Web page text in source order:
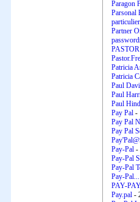
Paragon
Parsonal
Partner
Patricia
Patricia
Paul
Paul
Paul
Pay Pal -
Pay Pal
Pay Pal
Pay-Pal -
Pay-Pal
Pay-Pal
Pay-Pal...
PAY-
Pay.pal -